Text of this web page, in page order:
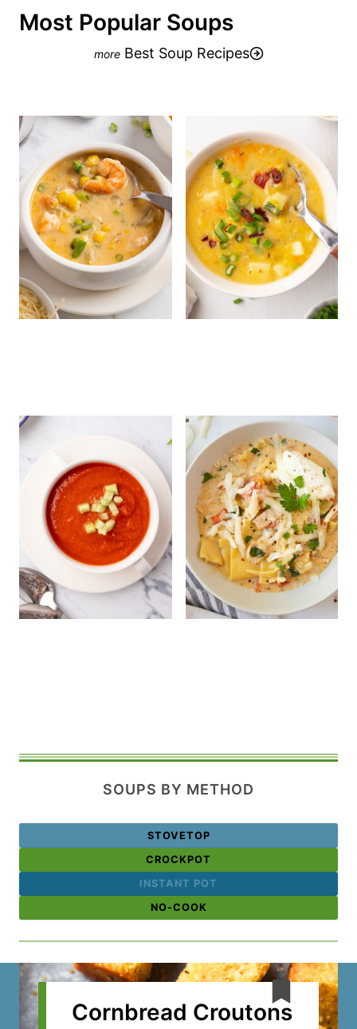
Most Popular Soups
Best Soup Recipes
SOUPS BY METHOD
STOVETOP
CROCKPOT
INSTANT POT
NO-COOK
Cornbread Croutons